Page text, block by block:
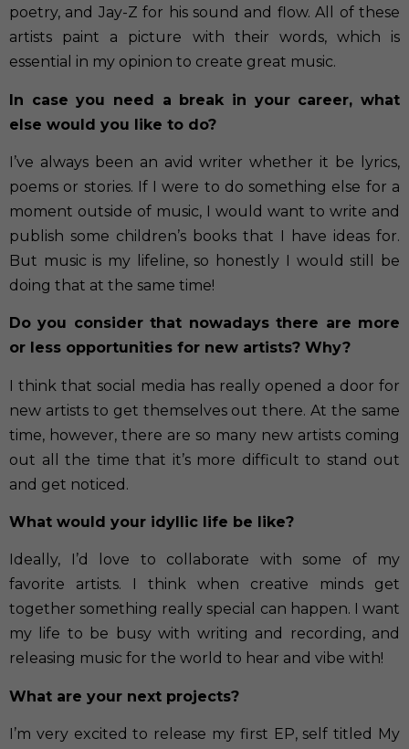
poetry, and Jay-Z for his sound and flow. All of these
artists paint a picture with their words, which is
essential in my opinion to create great music.
In case you need a break in your career, what
else would you like to do?
I’ve always been an avid writer whether it be lyrics,
poems or stories. If I were to do something else for a
moment outside of music, I would want to write and
publish some children’s books that I have ideas for.
But music is my lifeline, so honestly I would still be
doing that at the same time!
Do you consider that nowadays there are more
or less opportunities for new artists? Why?
I think that social media has really opened a door for
new artists to get themselves out there. At the same
time, however, there are so many new artists coming
out all the time that it’s more difficult to stand out
and get noticed.
What would your idyllic life be like?
Ideally, I’d love to collaborate with some of my
favorite artists. I think when creative minds get
together something really special can happen. I want
my life to be busy with writing and recording, and
releasing music for the world to hear and vibe with!
What are your next projects?
I’m very excited to release my first EP, self titled My